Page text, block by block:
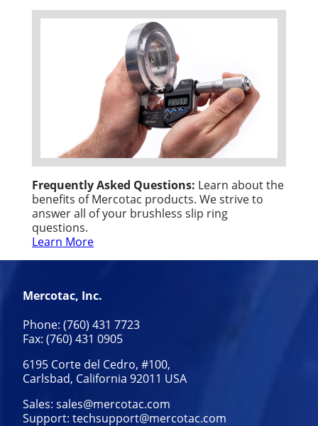
Frequently Asked Questions: Learn about the
benefits of Mercotac products. We strive to
answer all of your brushless slip ring
questions.
Learn More
Mercotac, Inc.
Phone: (760) 431 7723
Fax: (760) 431 0905
6195 Corte del Cedro, #100,
Carlsbad, California 92011 USA
Sales: sales@mercotac.com
Support: techsupport@mercotac.com